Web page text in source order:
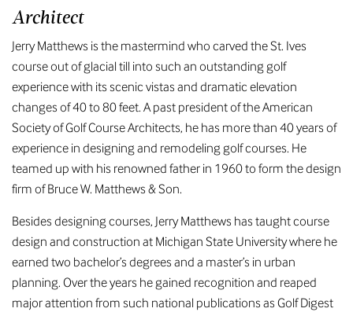
Architect
Jerry Matthews is the mastermind who carved the St. Ives
course out of glacial till into such an outstanding golf
experience with its scenic vistas and dramatic elevation
changes of 40 to 80 feet. A past president of the American
Society of Golf Course Architects, he has more than 40 years of
experience in designing and remodeling golf courses. He
teamed up with his renowned father in 1960 to form the design
firm of Bruce W. Matthews & Son.
Besides designing courses, Jerry Matthews has taught course
design and construction at Michigan State University where he
earned two bachelor’s degrees and a master’s in urban
planning. Over the years he gained recognition and reaped
major attention from such national publications as Golf Digest